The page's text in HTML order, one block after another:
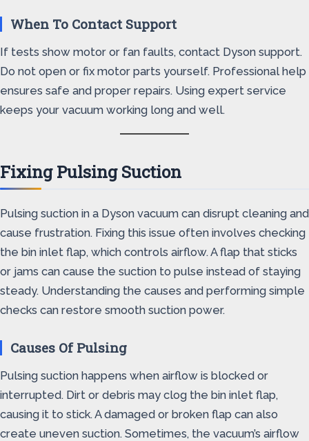
When To Contact Support
If tests show motor or fan faults, contact Dyson support.
Do not open or fix motor parts yourself. Professional help
ensures safe and proper repairs. Using expert service
keeps your vacuum working long and well.
Fixing Pulsing Suction
Pulsing suction in a Dyson vacuum can disrupt cleaning and
cause frustration. Fixing this issue often involves checking
the bin inlet flap, which controls airflow. A flap that sticks
or jams can cause the suction to pulse instead of staying
steady. Understanding the causes and performing simple
checks can restore smooth suction power.
Causes Of Pulsing
Pulsing suction happens when airflow is blocked or
interrupted. Dirt or debris may clog the bin inlet flap,
causing it to stick. A damaged or broken flap can also
create uneven suction. Sometimes, the vacuum’s airflow